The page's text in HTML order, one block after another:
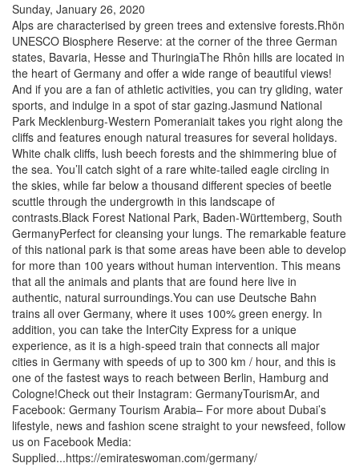
Sunday, January 26, 2020
Alps are characterised by green trees and extensive forests.Rhön
UNESCO Biosphere Reserve: at the corner of the three German
states, Bavaria, Hesse and ThuringiaThe Rhôn hills are located in
the heart of Germany and offer a wide range of beautiful views!
And if you are a fan of athletic activities, you can try gliding, water
sports, and indulge in a spot of star gazing.Jasmund National
Park Mecklenburg-Western Pomeraniait takes you right along the
cliffs and features enough natural treasures for several holidays.
White chalk cliffs, lush beech forests and the shimmering blue of
the sea. You’ll catch sight of a rare white-tailed eagle circling in
the skies, while far below a thousand different species of beetle
scuttle through the undergrowth in this landscape of
contrasts.Black Forest National Park, Baden-Württemberg, South
GermanyPerfect for cleansing your lungs. The remarkable feature
of this national park is that some areas have been able to develop
for more than 100 years without human intervention. This means
that all the animals and plants that are found here live in
authentic, natural surroundings.You can use Deutsche Bahn
trains all over Germany, where it uses 100% green energy. In
addition, you can take the InterCity Express for a unique
experience, as it is a high-speed train that connects all major
cities in Germany with speeds of up to 300 km / hour, and this is
one of the fastest ways to reach between Berlin, Hamburg and
Cologne!Check out their Instagram: GermanyTourismAr, and
Facebook: Germany Tourism Arabia– For more about Dubai’s
lifestyle, news and fashion scene straight to your newsfeed, follow
us on Facebook Media:
Supplied...https://emirateswoman.com/germany/